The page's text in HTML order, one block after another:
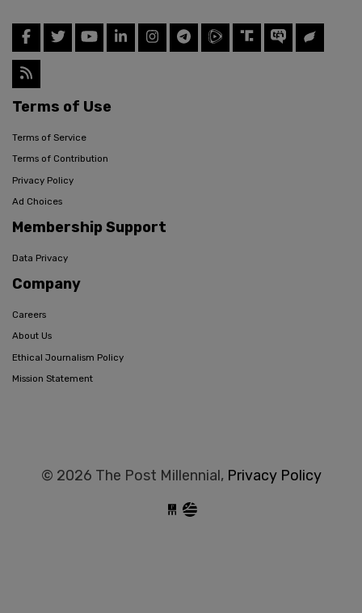
Terms of Use
Terms of Service
Terms of Contribution
Privacy Policy
Ad Choices
Membership Support
Data Privacy
Company
Careers
About Us
Ethical Journalism Policy
Mission Statement
© 2026 The Post Millennial, Privacy Policy